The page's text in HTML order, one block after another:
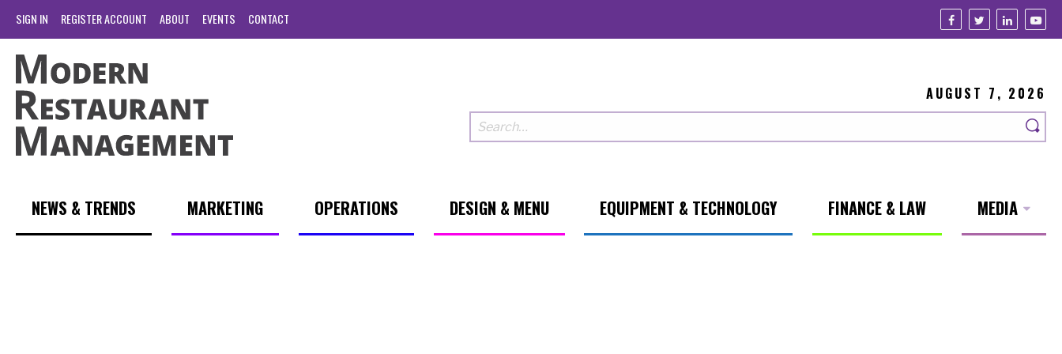
SIGN IN REGISTER ACCOUNT ABOUT EVENTS CONTACT
AUGUST 7, 2026
NEWS & TRENDS MARKETING OPERATIONS DESIGN & MENU EQUIPMENT & TECHNOLOGY FINANCE & LAW MEDIA